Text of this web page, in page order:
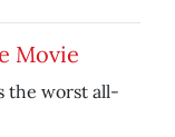
Movie
the worst all-